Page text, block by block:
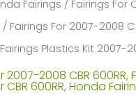
Fairings / Fairings For
/ Fairings For 2007-2008
Fairings Plastics Kit 2007-
2007-2008 CBR 600RR,
CBR 600RR, Honda